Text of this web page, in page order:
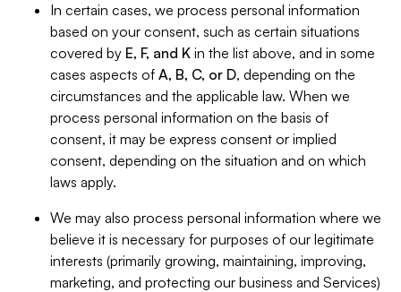
In certain cases, we process personal information
based on your consent, such as certain situations
covered by E, F, and K in the list above, and in some
cases aspects of A, B, C, or D, depending on the
circumstances and the applicable law. When we
process personal information on the basis of
consent, it may be express consent or implied
consent, depending on the situation and on which
laws apply.
We may also process personal information where we
believe it is necessary for purposes of our legitimate
interests (primarily growing, maintaining, improving,
marketing, and protecting our business and Services)